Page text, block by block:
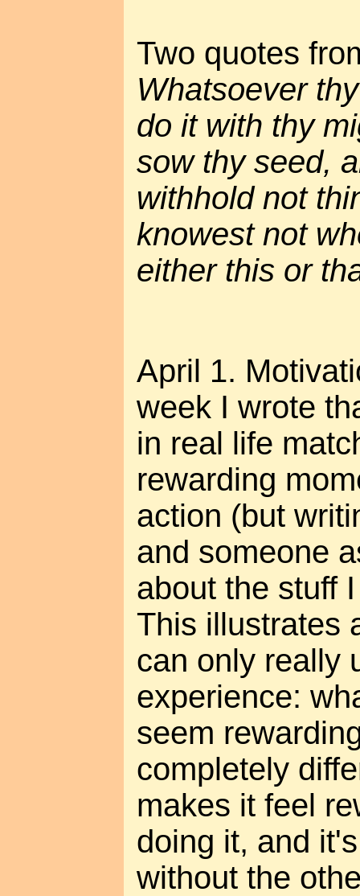
Two quotes
Whatsoever
do it with thy
sow thy seed,
withhold not
knowest not
either this or
April 1.
week I wrote
in real life
rewarding
action (but
and someone
about the stuff
This illustrates
can only really
experience:
seem
completely
makes it feel
doing it, and
without the